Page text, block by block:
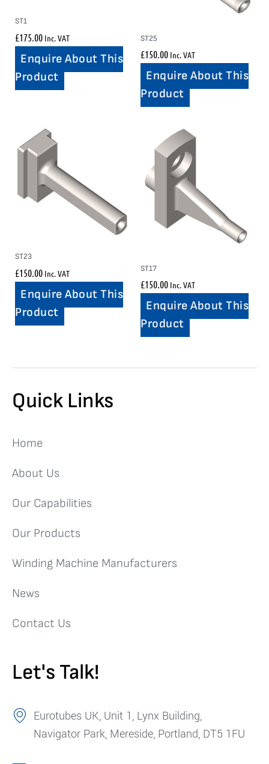
ST1
£175.00 Inc. VAT
Enquire About This
Product
ST25
£150.00 Inc. VAT
Enquire About This
Product
ST23
£150.00 Inc. VAT
Enquire About This
Product
ST17
£150.00 Inc. VAT
Enquire About This
Product
Quick Links
Home
About Us
Our Capabilities
Our Products
Winding Machine Manufacturers
News
Contact Us
Let's Talk!
Eurotubes UK, Unit 1, Lynx Building,
Navigator Park, Mereside, Portland, DT5 1FU